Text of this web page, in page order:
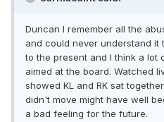
Duncan I remember all the
and could never understand
to the present and I think a lot
aimed at the board. Watched
showed KL and RK sat
didn't move might have well
a bad feeling for the future.